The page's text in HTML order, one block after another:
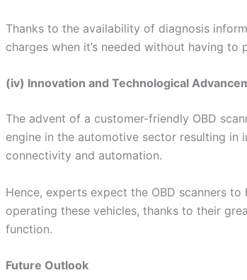
Thanks to the availability of diagnosis
charges when it’s needed without having to
(iv) Innovation and Technological
The advent of a customer-friendly OBD
engine in the automotive sector resulting in
connectivity and automation.
Hence, experts expect the OBD scanners
operating these vehicles, thanks to their
function.
Future Outlook